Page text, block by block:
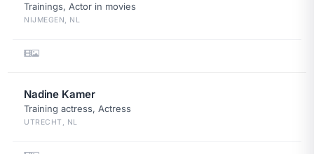
Trainings, Actor in movies
NIJMEGEN, NL
Nadine Kamer
Training actress, Actress
UTRECHT, NL